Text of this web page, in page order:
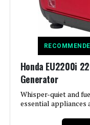
Model Number:
Special Feature:
Included Components:
Color:
Honda EU2200i
Generator
Whisper-quiet and
essential appliances